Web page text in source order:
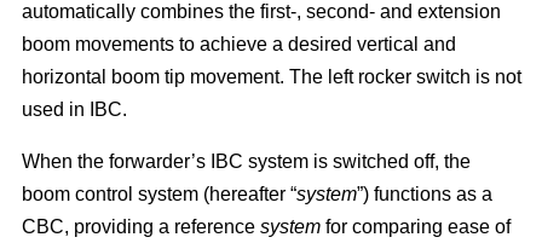
automatically combines the first-, second- and extension
boom movements to achieve a desired vertical and
horizontal boom tip movement. The left rocker switch is not
used in IBC.
When the forwarder’s IBC system is switched off, the
boom control system (hereafter “system”) functions as a
CBC, providing a reference system for comparing ease of